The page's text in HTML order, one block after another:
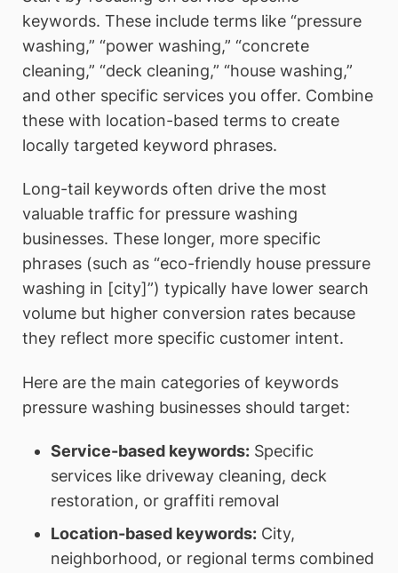
keywords. These include terms like “pressure
washing,” “power washing,” “concrete
cleaning,” “deck cleaning,” “house washing,”
and other specific services you offer. Combine
these with location-based terms to create
locally targeted keyword phrases.
Long-tail keywords often drive the most
valuable traffic for pressure washing
businesses. These longer, more specific
phrases (such as “eco-friendly house pressure
washing in [city]”) typically have lower search
volume but higher conversion rates because
they reflect more specific customer intent.
Here are the main categories of keywords
pressure washing businesses should target:
Service-based keywords:Specific
services like driveway cleaning, deck
restoration, or graffiti removal
Location-based keywords:City,
neighborhood, or regional terms combined